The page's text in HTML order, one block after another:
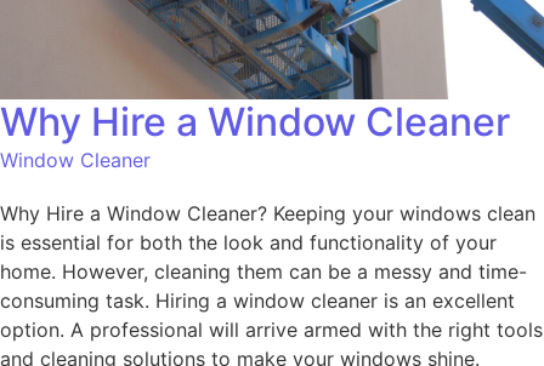
Why Hire a Window Cleaner
Window Cleaner
Why Hire a Window Cleaner? Keeping your windows clean
is essential for both the look and functionality of your
home. However, cleaning them can be a messy and time-
consuming task. Hiring a window cleaner is an excellent
option. A professional will arrive armed with the right tools
and cleaning solutions to make your windows shine.